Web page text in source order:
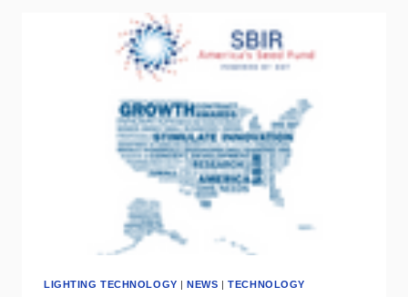
CERTIFIED
CULTIVATORS
LIGHTING TECHNOLOGY |NEWS |TECHNOLOGY